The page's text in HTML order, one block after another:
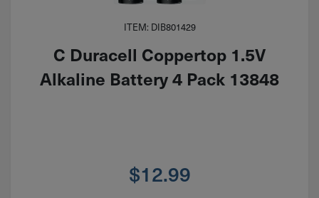
ITEM: DIB801429
C Duracell Coppertop 1.5V
Alkaline Battery 4 Pack 13848
$12.99